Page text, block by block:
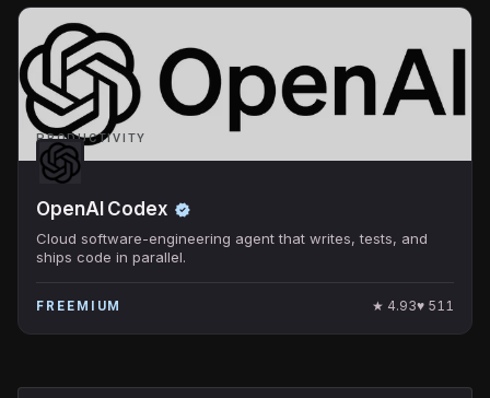
PRODUCTIVITY
OpenAI Codex
Cloud software-engineering agent that writes, tests, and
ships code in parallel.
FREEMIUM ★ 4.93♥ 511